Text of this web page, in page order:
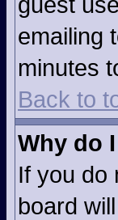
emailing
minutes
Back to
Why do
If you do
board